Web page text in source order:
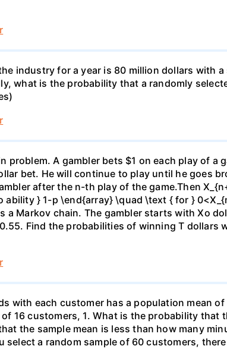
industry for a year is 80 million dollars with
what is the probability that a randomly
problem. A gambler bets $1 on each play of a
bet. He will continue to play until he goes
after the n-th play of the game.Then
} 1-p \end{array} \quad \text { for }
a Markov chain. The gambler starts with Xo
Find the probabilities of winning T dollars
with each customer has a population mean
16 customers, 1. What is the probability that
the sample mean is less than how many
select a random sample of 60 customers,